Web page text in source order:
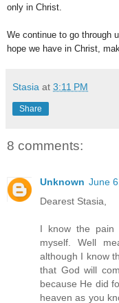
only in Christ.
We continue to go through
hope we have in Christ,
Stasia at 3:11 PM
Share
8 comments:
Unknown June
Dearest Stasia,
I know the pain
myself. Well
although I know
that God will
because He did
heaven as you